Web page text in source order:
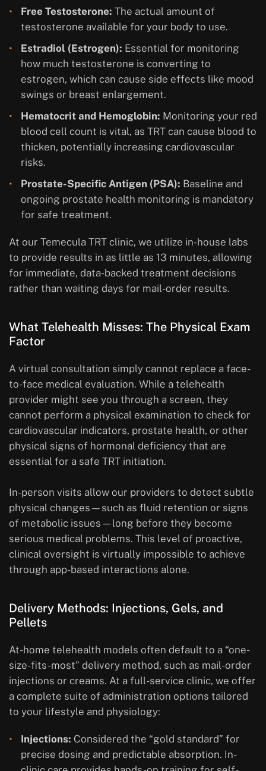
Free Testosterone: The actual amount of
testosterone available for your body to use.
Estradiol (Estrogen): Essential for monitoring
how much testosterone is converting to
estrogen, which can cause side effects like mood
swings or breast enlargement.
Hematocrit and Hemoglobin: Monitoring your red
blood cell count is vital, as TRT can cause blood to
thicken, potentially increasing cardiovascular
risks.
Prostate-Specific Antigen (PSA): Baseline and
ongoing prostate health monitoring is mandatory
for safe treatment.
At our Temecula TRT clinic, we utilize in-house labs
to provide results in as little as 13 minutes, allowing
for immediate, data-backed treatment decisions
rather than waiting days for mail-order results.
What Telehealth Misses: The Physical Exam
Factor
A virtual consultation simply cannot replace a face-
to-face medical evaluation. While a telehealth
provider might see you through a screen, they
cannot perform a physical examination to check for
cardiovascular indicators, prostate health, or other
physical signs of hormonal deficiency that are
essential for a safe TRT initiation.
In-person visits allow our providers to detect subtle
physical changes—such as fluid retention or signs
of metabolic issues—long before they become
serious medical problems. This level of proactive,
clinical oversight is virtually impossible to achieve
through app-based interactions alone.
Delivery Methods: Injections, Gels, and
Pellets
At-home telehealth models often default to a “one-
size-fits-most” delivery method, such as mail-order
injections or creams. At a full-service clinic, we offer
a complete suite of administration options tailored
to your lifestyle and physiology:
Injections: Considered the “gold standard” for
precise dosing and predictable absorption. In-